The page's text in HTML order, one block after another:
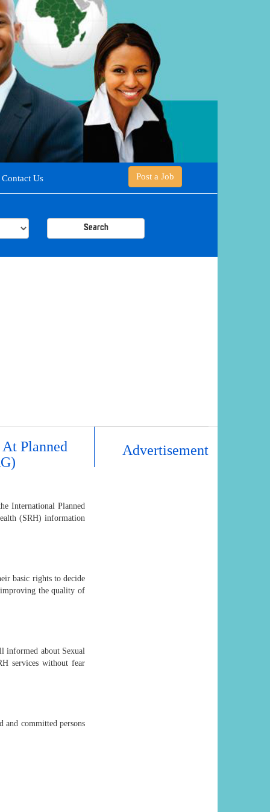
Contact Us Post a Job
Search
Planned
International Planned
(SRH) information
basic rights to decide
the quality of
informed about Sexual
services without fear
and committed persons
Advertisement